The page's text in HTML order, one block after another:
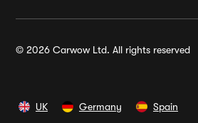
© 2026 Carwow Ltd. All rights reserved
UK Germany Spain